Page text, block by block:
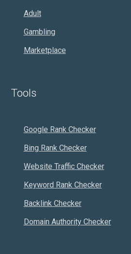
Adult
Gambling
Marketplace
Tools
Google Rank Checker
Bing Rank Checker
Website Traffic Checker
Keyword Rank Checker
Backlink Checker
Domain Authority Checker